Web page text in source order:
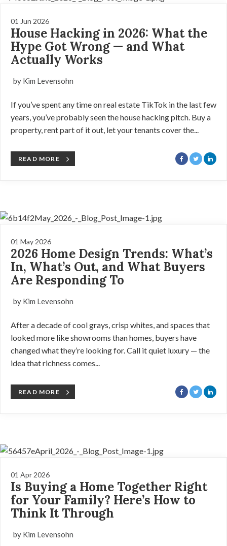
01 Jun 2026
House Hacking in 2026: What the
Hype Got Wrong — and What
Actually Works
by Kim Levensohn
If you’ve spent any time on real estate TikTok in the last few
years, you’ve probably seen the house hacking pitch. Buy a
property, rent part of it out, let your tenants cover the...
READ MORE
01 May 2026
2026 Home Design Trends: What’s
In, What’s Out, and What Buyers
Are Responding To
by Kim Levensohn
After a decade of cool grays, crisp whites, and spaces that
looked more like showrooms than homes, buyers have
changed what they’re looking for. Call it quiet luxury — the
idea that richness comes...
READ MORE
01 Apr 2026
Is Buying a Home Together Right
for Your Family? Here’s How to
Think It Through
by Kim Levensohn